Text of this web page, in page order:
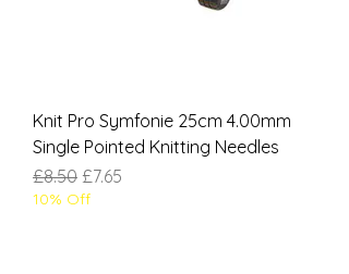
Knit Pro Symfonie 25cm 4.00mm
Single Pointed Knitting Needles
Regular Price
£8.50 Sale Price
£7.65
10% Off